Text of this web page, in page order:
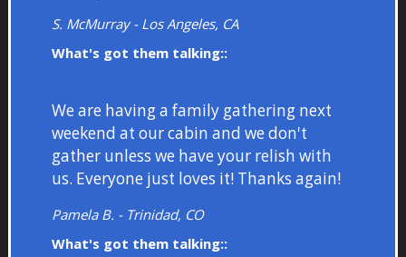
S. McMurray - Los Angeles, CA
What's got them talking::
We are having a family gathering next
weekend at our cabin and we don't
gather unless we have your relish with
us. Everyone just loves it! Thanks again!
Pamela B. - Trinidad, CO
What's got them talking::